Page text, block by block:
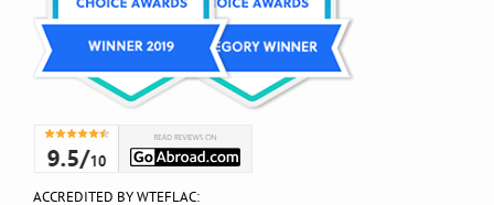
ACCREDITED BY WTEFLAC: